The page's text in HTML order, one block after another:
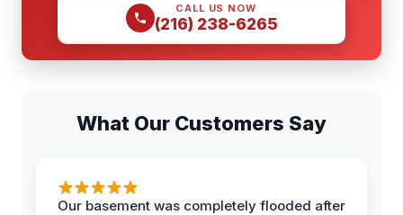
CALL US NOW
(216) 238-6265
What Our Customers Say
Our basement was completely flooded after